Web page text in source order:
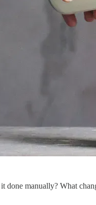
manually? What